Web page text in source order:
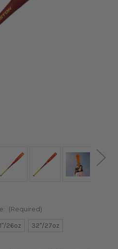
(Required)
26oz 32"/27oz